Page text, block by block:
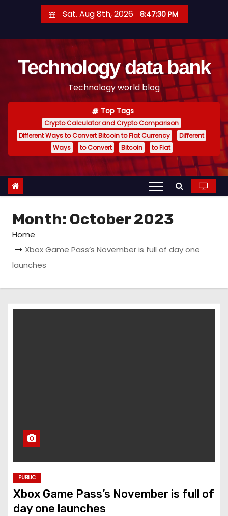
t
Sat. Aug 8th, 2026 8:47:31 PM
Technology data bank
Technology world blog
Top Tags
Crypto Calculator and Crypto Comparison
Different Ways to Convert Bitcoin to Fiat Currency
Different
Ways
to Convert Bitcoin to Fiat
Month: October 2023
Home
Xbox Game Pass’s November is full of day one
launches
PUBLIC
Xbox Game Pass’s November is full of
day one launches